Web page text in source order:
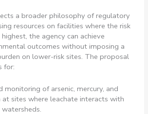
a broader philosophy of regulatory
resources on facilities where the risk
the agency can achieve
outcomes without imposing a
on lower-risk sites. The proposal
for:
monitoring of arsenic, mercury, and
at sites where leachate interacts with